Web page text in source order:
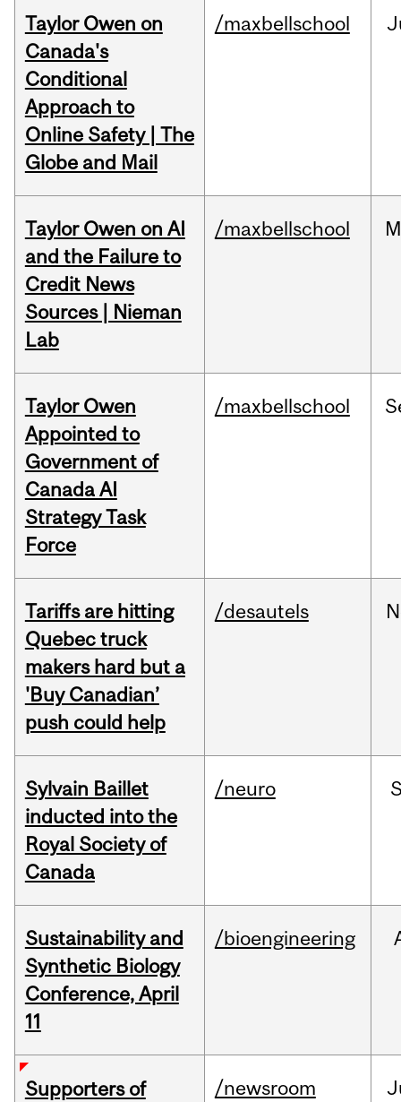
Taylor Owen on
Canada's
Conditional
Approach to
Online Safety | The
Globe and Mail
/maxbellschool
Taylor Owen on AI
and the Failure to
Credit News
Sources | Nieman
Lab
/maxbellschool
Taylor Owen
Appointed to
Government of
Canada AI
Strategy Task
Force
/maxbellschool
Tariffs are hitting
Quebec truck
makers hard but a
'Buy Canadian’
push could help
/desautels
Sylvain Baillet
inducted into the
Royal Society of
Canada
/neuro
Sustainability and
Synthetic Biology
Conference, April
11
/bioengineering
Supporters of
/newsroom